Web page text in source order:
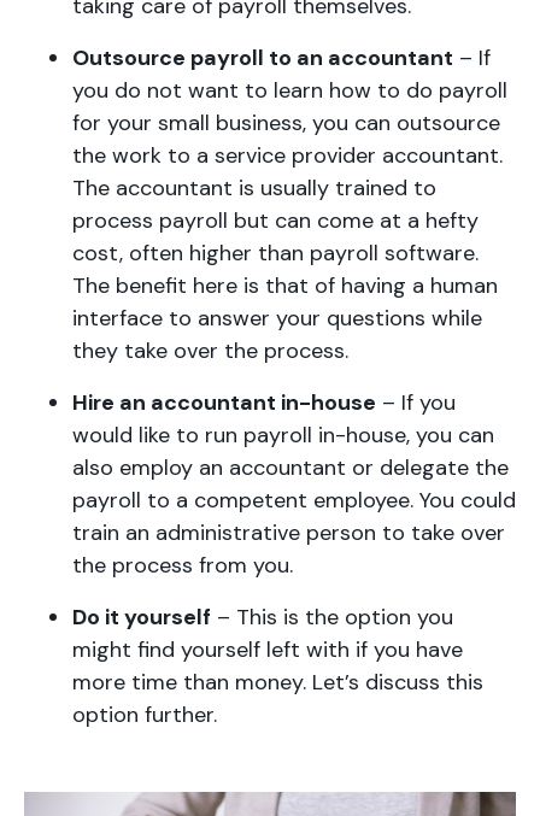
taking care of payroll themselves.
Outsource payroll to an accountant – If
you do not want to learn how to do payroll
for your small business, you can outsource
the work to a service provider accountant.
The accountant is usually trained to
process payroll but can come at a hefty
cost, often higher than payroll software.
The benefit here is that of having a human
interface to answer your questions while
they take over the process.
Hire an accountant in-house – If you
would like to run payroll in-house, you can
also employ an accountant or delegate the
payroll to a competent employee. You could
train an administrative person to take over
the process from you.
Do it yourself – This is the option you
might find yourself left with if you have
more time than money. Let’s discuss this
option further.